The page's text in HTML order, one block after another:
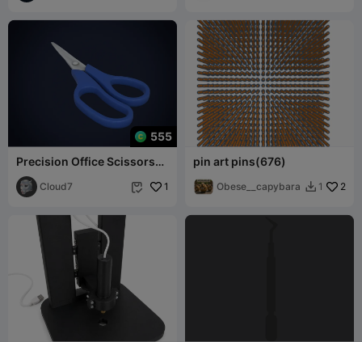
555
Precision Office Scissors
3D Printable Model
Cloud7  1
pin art pins(676)
Obese__capybara  1 2